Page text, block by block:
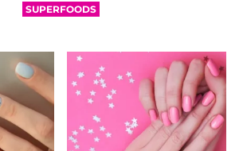
SUPERFOODS